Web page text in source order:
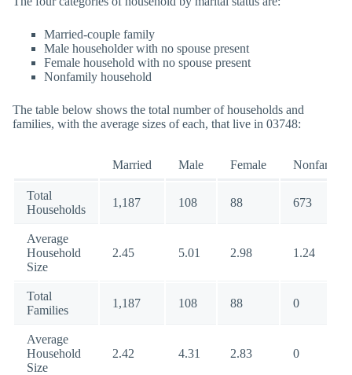
Married-couple family
Male householder with no spouse present
Female household with no spouse present
Nonfamily household
The table below shows the total number of households and
families, with the average sizes of each, that live in 03748:
Married Male Female Nonfamily
Total
Households
1,187 108 88 673
Average
Household
Size
2.45 5.01 2.98 1.24
Total
Families
1,187 108 88 0
Average
Household
Size
2.42 4.31 2.83 0